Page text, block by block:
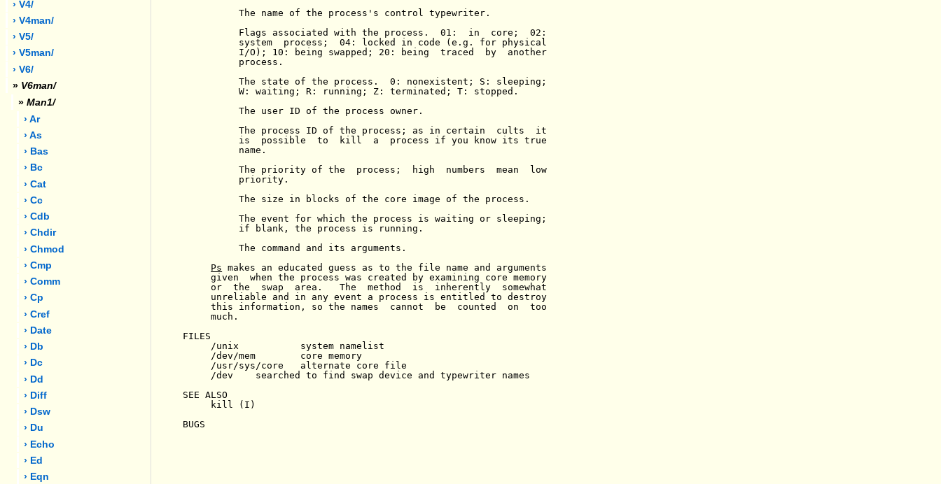
› V4/
› V4man/
› V5/
› V5man/
› V6/
» V6man/
» Man1/
› Ar
› As
› Bas
› Bc
› Cat
› Cc
› Cdb
› Chdir
› Chmod
› Cmp
› Comm
› Cp
› Cref
› Date
› Db
› Dc
› Dd
› Diff
› Dsw
› Du
› Echo
› Ed
› Eqn
          The name of the process's control typewriter.
          Flags associated with the process.  01:  in  core;  02:
          system  process;  04: locked in code (e.g. for physical
          I/O); 10: being swapped; 20: being  traced  by  another
          process.
          The state of the process.  0: nonexistent; S: sleeping;
          W: waiting; R: running; Z: terminated; T: stopped.
          The user ID of the process owner.
          The process ID of the process; as in certain  cults  it
          is  possible  to  kill  a  process if you know its true
          name.
          The priority of the  process;  high  numbers  mean  low
          priority.
          The size in blocks of the core image of the process.
          The event for which the process is waiting or sleeping;
          if blank, the process is running.
          The command and its arguments.
Ps makes an educated guess as to the file name and arguments
     given  when the process was created by examining core memory
     or  the  swap  area.   The  method  is  inherently  somewhat
     unreliable and in any event a process is entitled to destroy
     this information, so the names  cannot  be  counted  on  too
     much.
FILES
     /unix           system namelist
     /dev/mem        core memory
     /usr/sys/core   alternate core file
     /dev    searched to find swap device and typewriter names
SEE ALSO
     kill (I)
BUGS